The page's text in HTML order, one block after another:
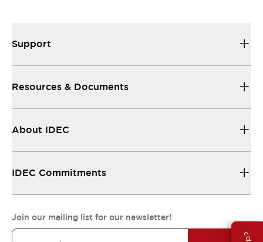
Support
Resources & Documents
About IDEC
IDEC Commitments
Join our mailing list for our newsletter!